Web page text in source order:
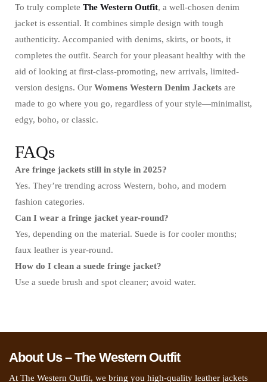
To truly complete The Western Outfit, a well-chosen denim
jacket is essential. It combines simple design with tough
authenticity. Accompanied with denims, skirts, or boots, it
completes the outfit. Search for your pleasant healthy with the
aid of looking at first-class-promoting, new arrivals, limited-
version designs. Our Womens Western Denim Jackets are
made to go where you go, regardless of your style—minimalist,
edgy, boho, or classic.
FAQs
Are fringe jackets still in style in 2025?
Yes. They’re trending across Western, boho, and modern
fashion categories.
Can I wear a fringe jacket year-round?
Yes, depending on the material. Suede is for cooler months;
faux leather is year-round.
How do I clean a suede fringe jacket?
Use a suede brush and spot cleaner; avoid water.
About Us – The Western Outfit
At The Western Outfit, we bring you high-quality leather jackets